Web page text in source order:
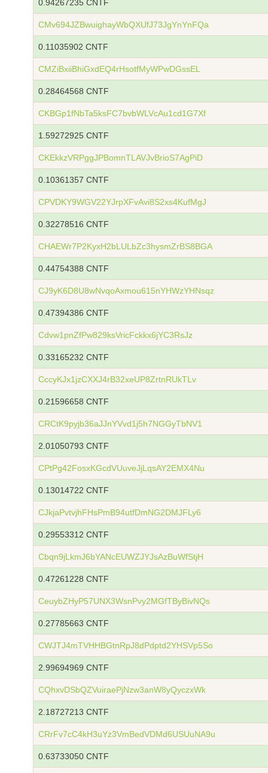
0.94267235 CNTF
CMv694JZBwuighayWbQXUfJ73JgYnYnFQa
0.11035902 CNTF
CMZiBxiiBhiGxdEQ4rHsotfMyWPwDGssEL
0.28464568 CNTF
CKBGp1fNbTa5ksFC7bvbWLVcAu1cd1G7Xf
1.59272925 CNTF
CKEkkzVRPggJPBomnTLAVJvBrioS7AgPiD
0.10361357 CNTF
CPVDKY9WGV22YJrpXFvAvi8S2xs4KufMgJ
0.32278516 CNTF
CHAEWr7P2KyxH2bLULbZc3hysmZrBS8BGA
0.44754388 CNTF
CJ9yK6D8U8wNvqoAxmou615nYHWzYHNsqz
0.47394386 CNTF
Cdvw1pnZfPw829ksVricFckkx6jYC3RsJz
0.33165232 CNTF
CccyKJx1jzCXXJ4rB32xeUP8ZrtnRUkTLv
0.21596658 CNTF
CRCtK9pyjb36aJJnYVvd1j5h7NGGyTbNV1
2.01050793 CNTF
CPtPg42FosxKGcdVUuveJjLqsAY2EMX4Nu
0.13014722 CNTF
CJkjaPvtvjhFHsPmB94utfDmNG2DMJFLy6
0.29553312 CNTF
Cbqn9jLkmJ6bYANcEUWZJYJsAzBuWfStjH
0.47261228 CNTF
CeuybZHyP57UNX3WsnPvy2MGfTByBivNQs
0.27785663 CNTF
CWJTJ4mTVHHBGtnRpJ8dPdptd2YHSVp5So
2.99694969 CNTF
CQhxvDSbQZVuiraePjNzw3anW8yQyczxWk
2.18727213 CNTF
CRrFv7cC4kH3uYz3VmBedVDMd6USUuNA9u
0.63733050 CNTF